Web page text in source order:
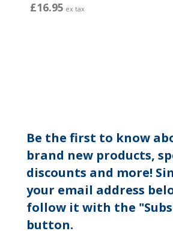
£16.95 ex tax
Be the first to know
brand new products,
discounts and more!
your email address
follow it with the
button.